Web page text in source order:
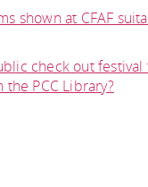
ASKED
QUESTIONS
CONTACT
shown at CFAF
check out
PCC Library?